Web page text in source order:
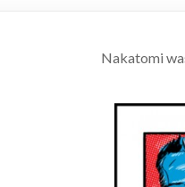
Nakatomi